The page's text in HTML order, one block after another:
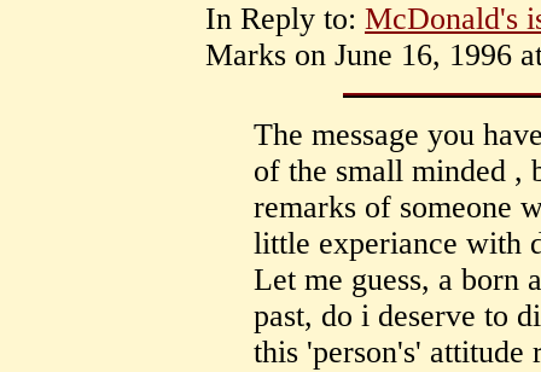
In Reply to: McDonald's
Marks on June 16, 1996
The message you
of the small minded ,
remarks of someone
little experiance with
Let me guess, a born
past, do i deserve to
this 'person's' attitude